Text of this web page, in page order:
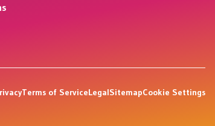
Terms of ServiceLegalSitemapCookie Settings